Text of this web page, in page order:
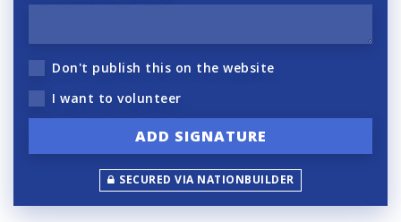
Don't publish this on the website
I want to volunteer
SECURED VIA NATIONBUILDER